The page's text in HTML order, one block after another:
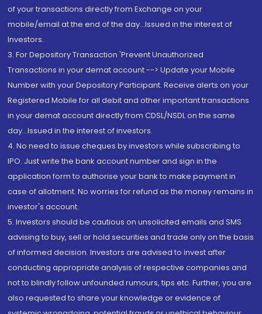
of your transactions directly from Exchange on your
mobile/email at the end of the day...Issued in the interest of
Investors.
3. For Depository Transaction 'Prevent Unauthorized
Transactions in your demat account --> Update your Mobile
Number with your Depository Participant. Receive alerts on your
Registered Mobile for all debit and other important transactions
in your demat account directly from CDSL/NSDL on the same
day...Issued in the interest of investors.
4. No need to issue cheques by investors while subscribing to
IPO. Just write the bank account number and sign in the
application form to authorise your bank to make payment in
case of allotment. No worries for refund as the money remains in
investor's account.
5. Investors should be cautious on unsolicited emails and SMS
advising to buy, sell or hold securities and trade only on the basis
of informed decision. Investors are advised to invest after
conducting appropriate analysis of respective companies and
not to blindly follow unfounded rumours, tips etc. Further, you are
also requested to share your knowledge or evidence of